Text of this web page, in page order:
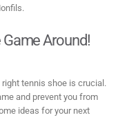
Game Around!
tennis shoe is crucial.
and prevent you from
ideas for your next